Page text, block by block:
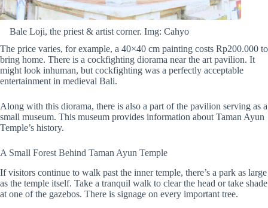
Bale Loji, the priest & artist corner. Img: Cahyo
The price varies, for example, a 40×40 cm painting costs Rp200.000 to
bring home. There is a cockfighting diorama near the art pavilion. It
might look inhuman, but cockfighting was a perfectly acceptable
entertainment in medieval Bali.
Along with this diorama, there is also a part of the pavilion serving as a
small museum. This museum provides information about Taman Ayun
Temple’s history.
A Small Forest Behind Taman Ayun Temple
If visitors continue to walk past the inner temple, there’s a park as large
as the temple itself. Take a tranquil walk to clear the head or take shade
at one of the gazebos. There is signage on every important tree.